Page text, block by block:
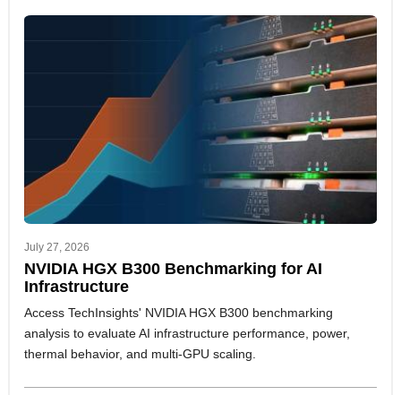
July 27, 2026
NVIDIA HGX B300 Benchmarking for AI
Infrastructure
Access TechInsights' NVIDIA HGX B300 benchmarking
analysis to evaluate AI infrastructure performance, power,
thermal behavior, and multi-GPU scaling.